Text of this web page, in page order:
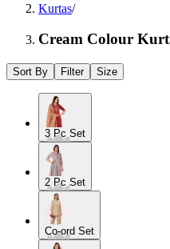
Kurtas/
Cream Colour
Sort By Filter Size
3 Pc Set
2 Pc Set
Co-ord Set